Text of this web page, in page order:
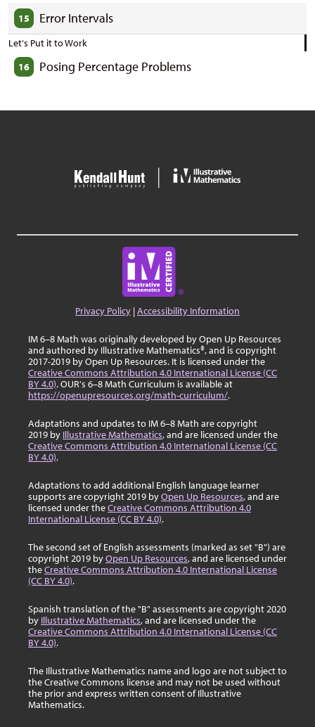
15 Error Intervals
Let's Put it to Work
16
Posing Percentage Problems
Privacy Policy |Accessibility Information
IM 6–8 Math was originally developed by Open Up Resources
and authored by Illustrative Mathematics®, and is copyright
2017-2019 by Open Up Resources. It is licensed under the
Creative Commons Attribution 4.0 International License (CC
BY 4.0). OUR's 6–8 Math Curriculum is available at
https://openupresources.org/math-curriculum/.
Adaptations and updates to IM 6–8 Math are copyright
2019 by Illustrative Mathematics, and are licensed under the
Creative Commons Attribution 4.0 International License (CC
BY 4.0).
Adaptations to add additional English language learner
supports are copyright 2019 byOpen Up Resources, and are
licensed under theCreative Commons Attribution 4.0
International License (CC BY 4.0).
The second set of English assessments (marked as set "B") are
copyright 2019 byOpen Up Resources, and are licensed under
theCreative Commons Attribution 4.0 International License
(CC BY 4.0).
Spanish translation of the "B" assessments are copyright 2020
by Illustrative Mathematics, and are licensed under the
Creative Commons Attribution 4.0 International License (CC
BY 4.0).
The Illustrative Mathematics name and logo are not subject to
the Creative Commons license and may not be used without
the prior and express written consent of Illustrative
Mathematics.